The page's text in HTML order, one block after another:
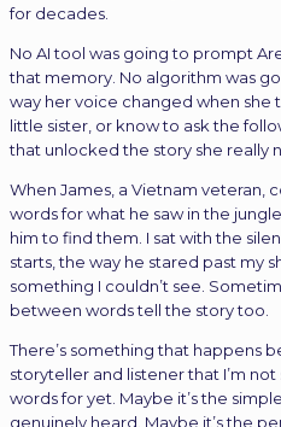
for decades.
No AI tool was going to prompt
that memory. No algorithm was
way her voice changed when she
little sister, or know to ask the
that unlocked the story she really
When James, a Vietnam veteran,
words for what he saw in the
him to find them. I sat with the
starts, the way he stared past my
something I couldn’t see.
between words tell the story too.
There’s something that happens
storyteller and listener that I’m not
words for yet. Maybe it’s the
genuinely heard. Maybe it’s the